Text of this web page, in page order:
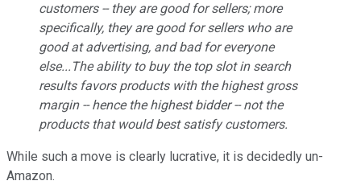
customers -- they are good for sellers; more
specifically, they aregood for sellers who are
good at advertising, and bad for everyone
else...The ability to buy the top slot in search
results favors products with the highest gross
margin -- hence the highest bidder -- not the
products that would best satisfy customers.
While such a move is clearly lucrative, it is decidedly un-
Amazon.